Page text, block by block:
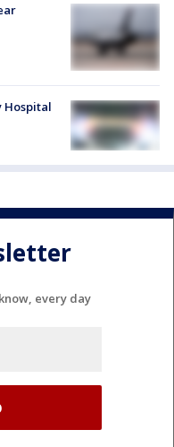
Hospital
every day